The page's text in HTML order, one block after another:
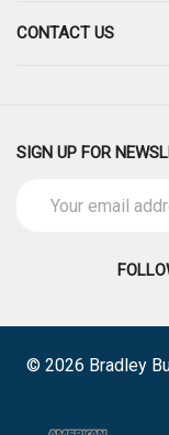
CONTACT US
SIGN UP FOR
Address
© 2026 Bradley